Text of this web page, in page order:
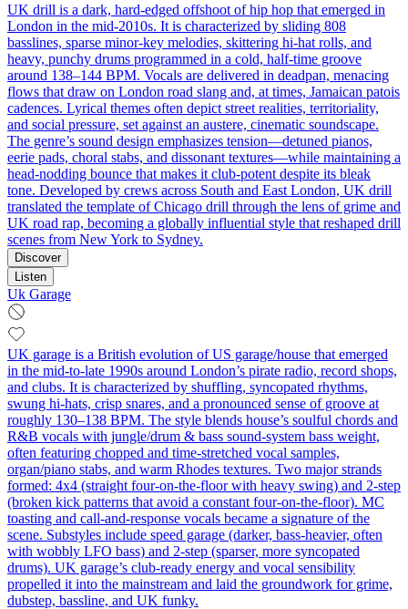
UK drill is a dark, hard-edged offshoot of hip hop that emerged in
London in the mid‑2010s. It is characterized by sliding 808
basslines, sparse minor‑key melodies, skittering hi‑hat rolls, and
heavy, punchy drums programmed in a cold, half‑time groove
around 138–144 BPM. Vocals are delivered in deadpan, menacing
flows that draw on London road slang and, at times, Jamaican patois
cadences. Lyrical themes often depict street realities, territoriality,
and social pressure, set against an austere, cinematic soundscape.
The genre’s sound design emphasizes tension—detuned pianos,
eerie pads, choral stabs, and dissonant textures—while maintaining a
head‑nodding bounce that makes it club‑potent despite its bleak
tone. Developed by crews across South and East London, UK drill
translated the template of Chicago drill through the lens of grime and
UK road rap, becoming a globally influential style that reshaped drill
scenes from New York to Sydney.
Discover
Listen
Uk Garage
UK garage is a British evolution of US garage/house that emerged
in the mid-to-late 1990s around London’s pirate radio, record shops,
and clubs. It is characterized by shuffling, syncopated rhythms,
swung hi‑hats, crisp snares, and a pronounced sense of groove at
roughly 130–138 BPM. The style blends house’s soulful chords and
R&B vocals with jungle/drum & bass sound-system bass weight,
often featuring chopped and time‑stretched vocal samples,
organ/piano stabs, and warm Rhodes textures. Two major strands
formed: 4x4 (straight four-on-the-floor with heavy swing) and 2‑step
(broken kick patterns that avoid a constant four-on-the-floor). MC
toasting and call‑and‑response vocals became a signature of the
scene. Substyles include speed garage (darker, bass‑heavier, often
with wobbly LFO bass) and 2‑step (sparser, more syncopated
drums). UK garage’s club‑ready energy and vocal sensibility
propelled it into the mainstream and laid the groundwork for grime,
dubstep, bassline, and UK funky.